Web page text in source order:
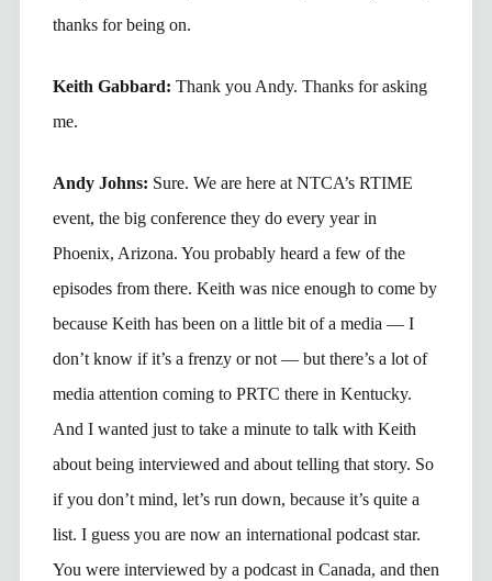
thanks for being on.
Keith Gabbard: Thank you Andy. Thanks for asking
me.
Andy Johns: Sure. We are here at NTCA’s RTIME
event, the big conference they do every year in
Phoenix, Arizona. You probably heard a few of the
episodes from there. Keith was nice enough to come by
because Keith has been on a little bit of a media — I
don’t know if it’s a frenzy or not — but there’s a lot of
media attention coming to PRTC there in Kentucky.
And I wanted just to take a minute to talk with Keith
about being interviewed and about telling that story. So
if you don’t mind, let’s run down, because it’s quite a
list. I guess you are now an international podcast star.
You were interviewed by a podcast in Canada, and then